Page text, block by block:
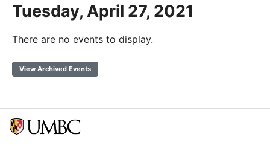
Tuesday, April 27, 2021
There are no events to display.
View Archived Events